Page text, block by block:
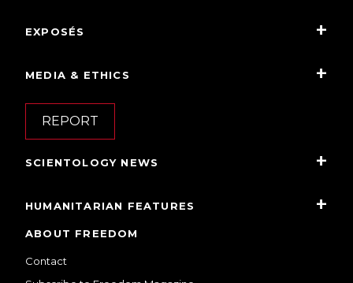
EXPOSÉS
MEDIA & ETHICS
REPORT
SCIENTOLOGY NEWS
HUMANITARIAN FEATURES
ABOUT FREEDOM
Contact